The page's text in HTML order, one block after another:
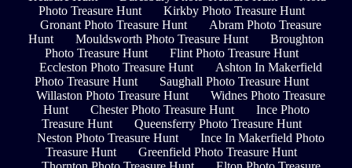
Photo Treasure Hunt
Kirkby Photo Treasure Hunt
Gronant Photo Treasure Hunt
Abram Photo Treasure
Hunt
Mouldsworth Photo Treasure Hunt
Broughton
Photo Treasure Hunt
Flint Photo Treasure Hunt
Eccleston Photo Treasure Hunt
Ashton In Makerfield
Photo Treasure Hunt
Saughall Photo Treasure Hunt
Willaston Photo Treasure Hunt
Widnes Photo Treasure
Hunt
Chester Photo Treasure Hunt
Ince Photo
Treasure Hunt
Queensferry Photo Treasure Hunt
Neston Photo Treasure Hunt
Ince In Makerfield Photo
Treasure Hunt
Greenfield Photo Treasure Hunt